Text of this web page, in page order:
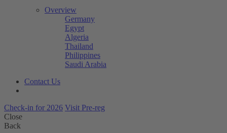
Overview
Germany
Egypt
Algeria
Thailand
Philippines
Saudi Arabia
Contact Us
Check-in for 2026 Visit Pre-reg
Close
Back